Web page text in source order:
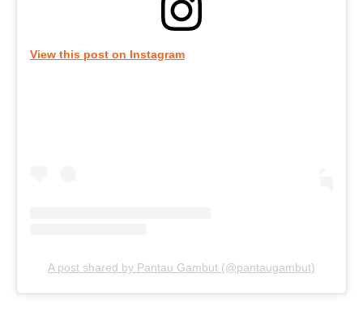
View this post on Instagram
A post shared by Pantau Gambut (@pantaugambut)